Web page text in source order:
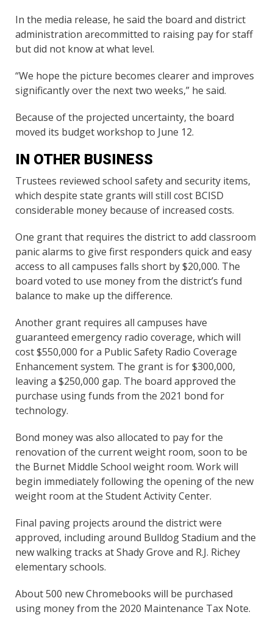
In the media release, he said the board and district
administration arecommitted to raising pay for staff
but did not know at what level.
“We hope the picture becomes clearer and improves
significantly over the next two weeks,” he said.
Because of the projected uncertainty, the board
moved its budget workshop to June 12.
IN OTHER BUSINESS
Trustees reviewed school safety and security items,
which despite state grants will still cost BCISD
considerable money because of increased costs.
One grant that requires the district to add classroom
panic alarms to give first responders quick and easy
access to all campuses falls short by $20,000. The
board voted to use money from the district’s fund
balance to make up the difference.
Another grant requires all campuses have
guaranteed emergency radio coverage, which will
cost $550,000 for a Public Safety Radio Coverage
Enhancement system. The grant is for $300,000,
leaving a $250,000 gap. The board approved the
purchase using funds from the 2021 bond for
technology.
Bond money was also allocated to pay for the
renovation of the current weight room, soon to be
the Burnet Middle School weight room. Work will
begin immediately following the opening of the new
weight room at the Student Activity Center.
Final paving projects around the district were
approved, including around Bulldog Stadium and the
new walking tracks at Shady Grove and R.J. Richey
elementary schools.
About 500 new Chromebooks will be purchased
using money from the 2020 Maintenance Tax Note.